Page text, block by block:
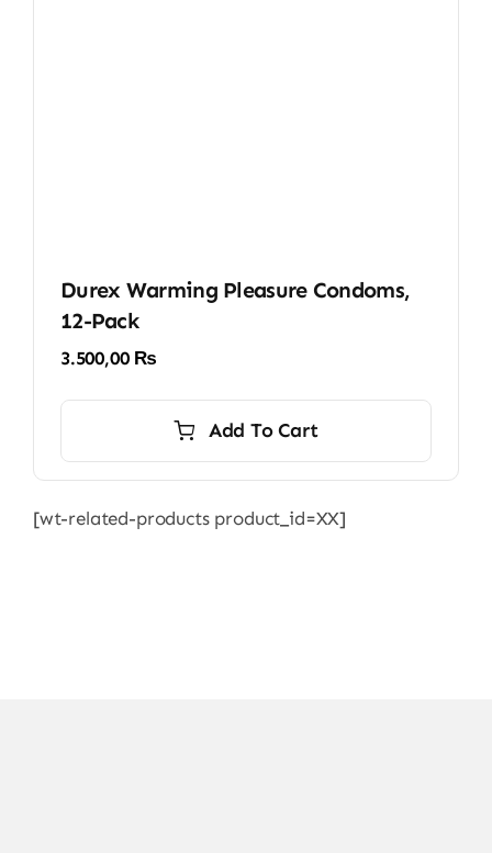
Durex Warming Pleasure Condoms,
12-Pack
3.500,00 ₨
Add To Cart
[wt-related-products product_id=XX]